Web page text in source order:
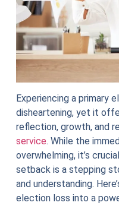
Experiencing a primary
disheartening, yet it
reflection, growth, and
service. While the
overwhelming, it’s
setback is a stepping
and understanding.
election loss into a